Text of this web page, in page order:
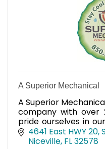
A Superior Mechanical
A Superior
company with over
pride ourselves in
customer
technicians.
4641 East HWY 20,
Niceville FL32578